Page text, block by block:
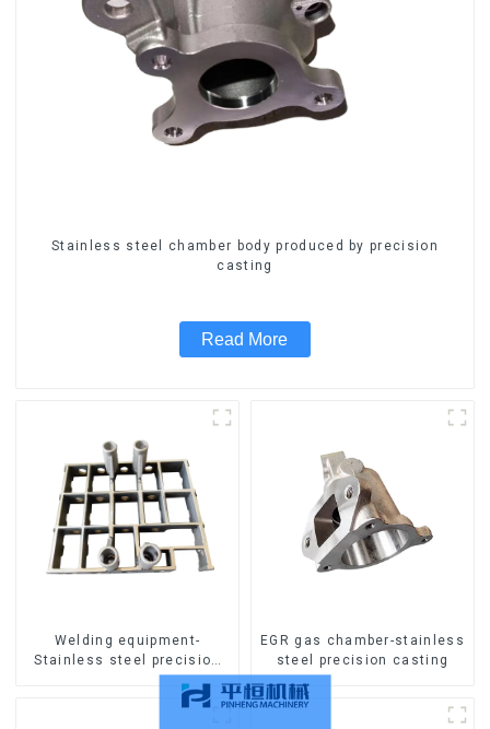
Stainless steel chamber body produced by precision
casting
Read More
Welding equipment-
Stainless steel precision
EGR gas chamber-stainless
steel precision casting